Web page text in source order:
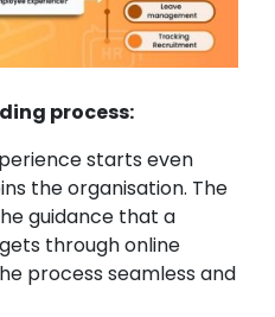
process:
starts even
the organisation. The
guidance that a
through online
process seamless and